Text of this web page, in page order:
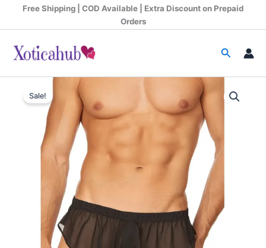
Free Shipping | COD Available | Extra Discount on Prepaid
Orders
Search
Sale!
Original
price
was:
₹599.00.
price
is:
₹390.00.